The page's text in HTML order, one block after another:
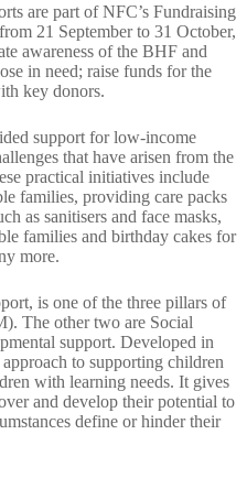
are part of NFC’s Fundraising
21 September to 31 October,
awareness of the BHF and
in need; raise funds for the
key donors.
support for low-income
that have arisen from the
practical initiatives include
families, providing care packs
as sanitisers and face masks,
families and birthday cakes for
more.
is one of the three pillars of
The other two are Social
support. Developed in
to supporting children
with learning needs. It gives
and develop their potential to
define or hinder their